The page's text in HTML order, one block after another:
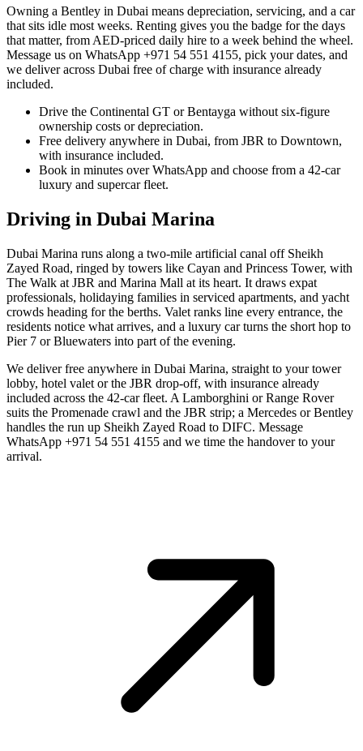
Owning a Bentley in Dubai means depreciation, servicing, and a car
that sits idle most weeks. Renting gives you the badge for the days
that matter, from AED-priced daily hire to a week behind the wheel.
Message us on WhatsApp +971 54 551 4155, pick your dates, and
we deliver across Dubai free of charge with insurance already
included.
Drive the Continental GT or Bentayga without six-figure
ownership costs or depreciation.
Free delivery anywhere in Dubai, from JBR to Downtown,
with insurance included.
Book in minutes over WhatsApp and choose from a 42-car
luxury and supercar fleet.
Driving in Dubai Marina
Dubai Marina runs along a two-mile artificial canal off Sheikh
Zayed Road, ringed by towers like Cayan and Princess Tower, with
The Walk at JBR and Marina Mall at its heart. It draws expat
professionals, holidaying families in serviced apartments, and yacht
crowds heading for the berths. Valet ranks line every entrance, the
residents notice what arrives, and a luxury car turns the short hop to
Pier 7 or Bluewaters into part of the evening.
We deliver free anywhere in Dubai Marina, straight to your tower
lobby, hotel valet or the JBR drop-off, with insurance already
included across the 42-car fleet. A Lamborghini or Range Rover
suits the Promenade crawl and the JBR strip; a Mercedes or Bentley
handles the run up Sheikh Zayed Road to DIFC. Message
WhatsApp +971 54 551 4155 and we time the handover to your
arrival.